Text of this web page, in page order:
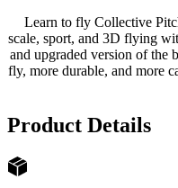
Learn to fly Collective
scale, sport, and 3D flying
and upgraded version of the
fly, more durable, and more
Product Details